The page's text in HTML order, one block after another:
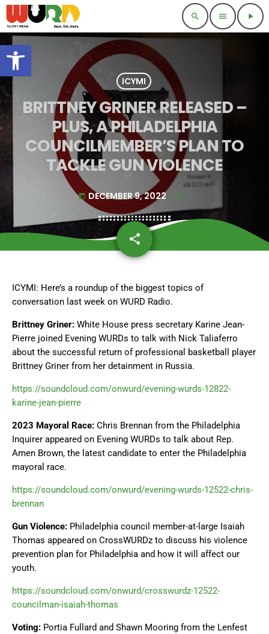
Open toolbar
search menu play_arrow
ICYMI
BRITTNEY GRINER RELEASED –
PLUS, A PHILADELPHIA
COUNCILMEMBER’S PLAN TO
TACKLE GUN VIOLENCE
today DECEMBER 9, 2022
share
email
ICYMI: Here’s a roundup of the biggest topics of
conversation last week on WURD Radio.
Brittney Griner: White House press secretary Karine Jean-
Pierre joined Evening WURDs to talk with Nick Taliaferro
about the successful return of professional basketball player
Brittney Griner from her detainment in Russia.
https://soundcloud.com/onwurd/evening-wurds-12822-
karine-jean-pierre
2023 Mayoral Race: Chris Brennan from the Philadelphia
Inquirer appeared on Evening WURDs to talk about Rep.
Amen Brown, the latest candidate to enter the Philadelphia
mayoral race.
https://soundcloud.com/onwurd/evening-wurds-12522-chris-
brennan
Gun Violence: Philadelphia council member-at-large Isaiah
Thomas appeared on CrossWURDz to discuss his violence
prevention plan for Philadelphia and how it will affect our
youth.
https://soundcloud.com/onwurd/crosswurdz-12522-
councilman-isaiah-thomas
Voting: Portia Fullard and Shawn Mooring from the Lenfest